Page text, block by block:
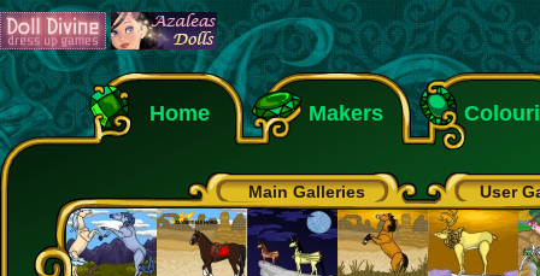
Home Makers
Main Galleries User